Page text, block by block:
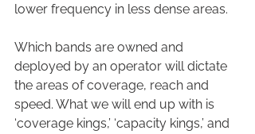
lower frequency in less dense areas.
Which bands are owned and
deployed by an operator will dictate
the areas of coverage, reach and
speed. What we will end up with is
‘coverage kings,’ ‘capacity kings,’ and